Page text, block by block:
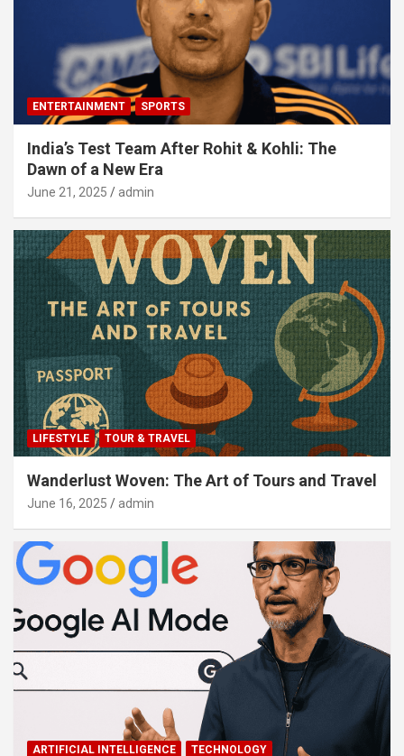
ENTERTAINMENT SPORTS
India’s Test Team After Rohit & Kohli: The
Dawn of a New Era
June 21, 2025 admin
LIFESTYLE TOUR & TRAVEL
Wanderlust Woven: The Art of Tours and Travel
June 16, 2025 admin
ARTIFICIAL INTELLIGENCE TECHNOLOGY